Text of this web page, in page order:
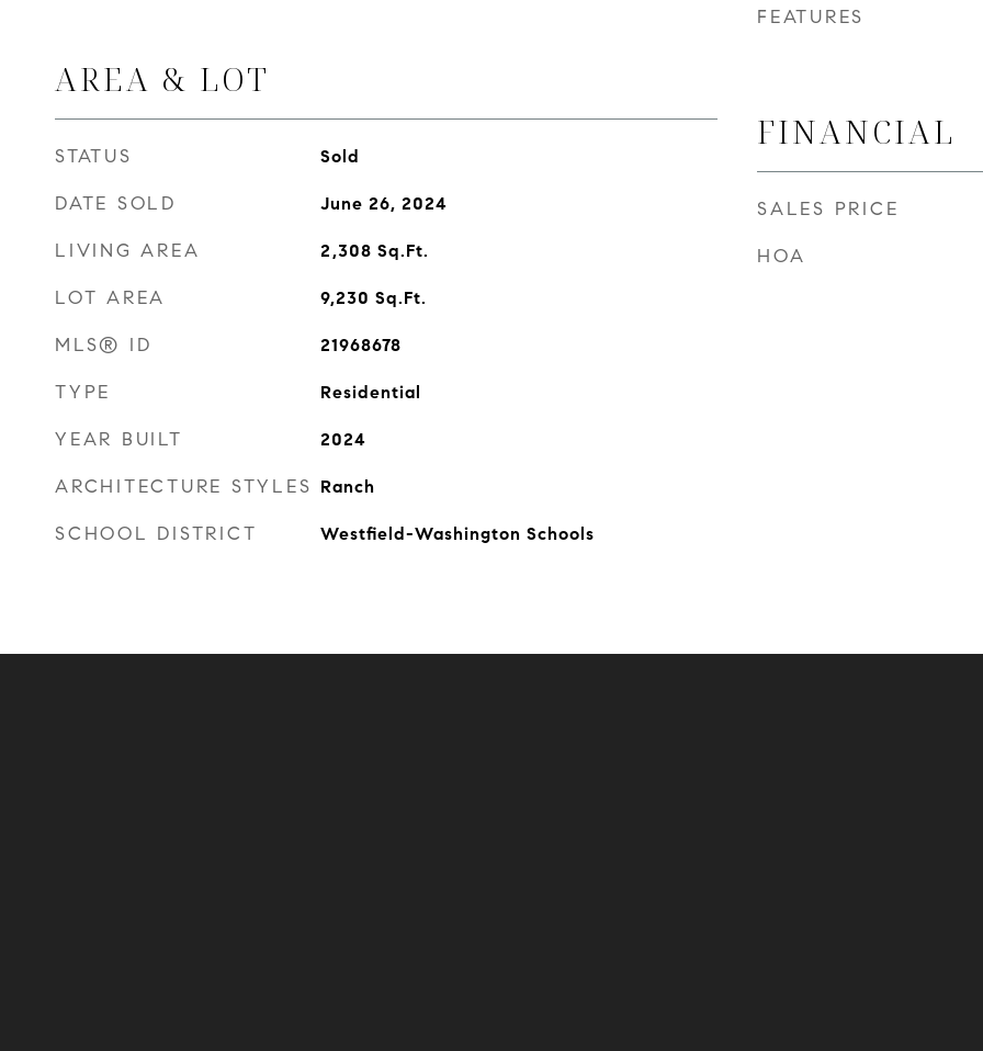
AREA & LOT
STATUS Sold
DATE SOLD June 26, 2024
LIVING AREA 2,308 Sq.Ft.
LOT AREA 9,230 Sq.Ft.
MLS® ID 21968678
TYPE Residential
YEAR BUILT 2024
ARCHITECTURE STYLES Ranch
SCHOOL DISTRICT Westfield-Washington Schools
FEATURES
FINANCIAL
SALES PRICE
HOA